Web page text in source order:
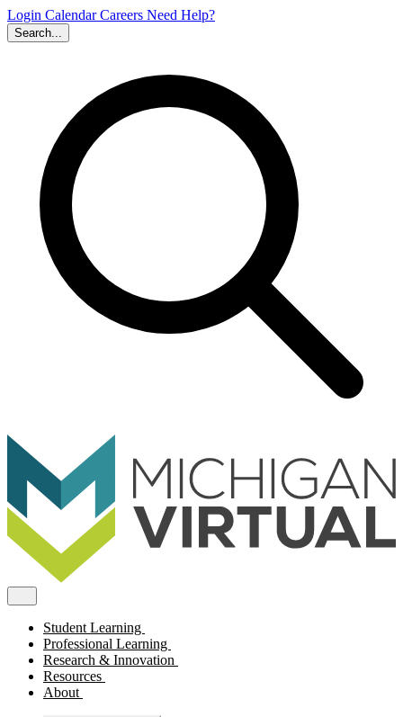
Login CalendarCareers Need Help?
Search...
Student Learning
Professional Learning
Research & Innovation
Resources
About